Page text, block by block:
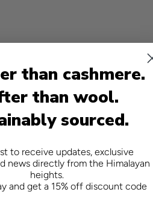
than cashmere.
than wool.
sourced.
to receive updates, exclusive
news directly from the Himalayan
heights.
and get a 15% off discount code